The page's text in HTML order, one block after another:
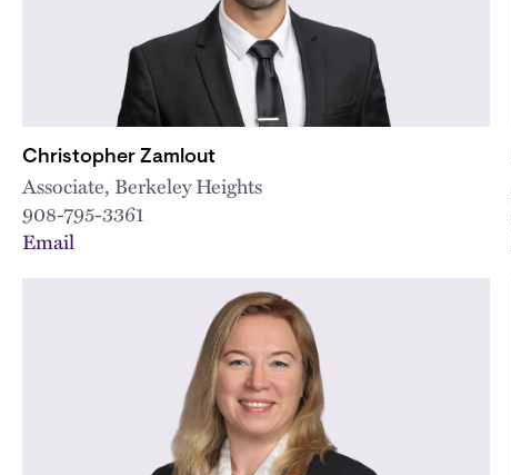
Christopher Zamlout
Associate, Berkeley Heights
908-795-3361
Email